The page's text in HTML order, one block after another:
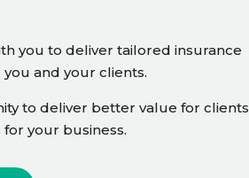
you to deliver tailored insurance
and your clients.
to deliver better value for clients
your business.